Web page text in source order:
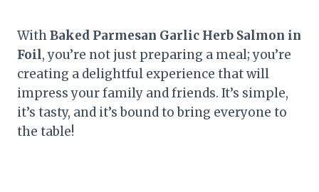
WithBaked Parmesan Garlic Herb Salmon in
Foil, you’re not just preparing a meal; you’re
creating a delightful experience that will
impress your family and friends. It’s simple,
it’s tasty, and it’s bound to bring everyone to
the table!